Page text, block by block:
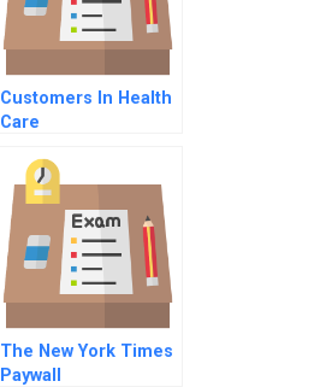
Customers In Health
Care
The New York Times
Paywall